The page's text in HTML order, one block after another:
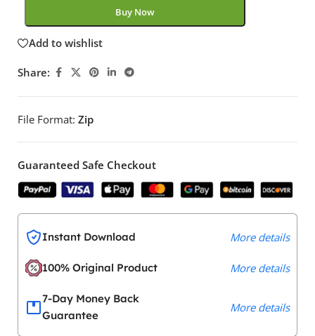
Buy Now
Add to wishlist
Share:
File Format: Zip
Guaranteed Safe Checkout
Instant Download More details
100% Original Product More details
7-Day Money Back
Guarantee
More details